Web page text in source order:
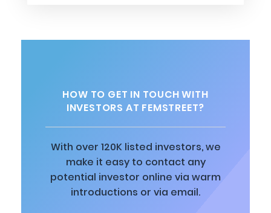
HOW TO GET IN TOUCH WITH
INVESTORS AT FEMSTREET?
With over 120K listed investors, we
make it easy to contact any
potential investor online via warm
introductions or via email.